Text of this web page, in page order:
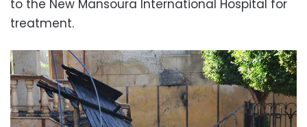
to the New Mansoura International Hospital for
treatment.